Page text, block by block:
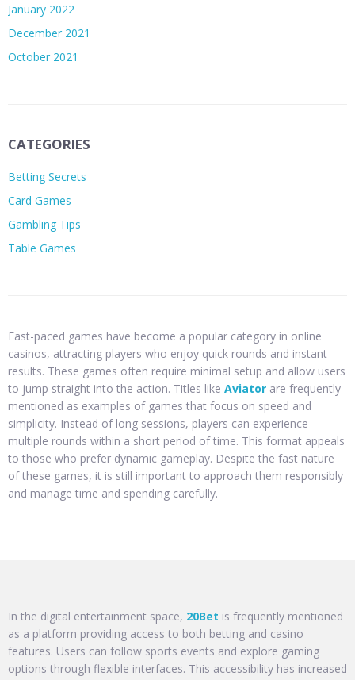
January 2022
December 2021
October 2021
CATEGORIES
Betting Secrets
Card Games
Gambling Tips
Table Games
Fast-paced games have become a popular category in online
casinos, attracting players who enjoy quick rounds and instant
results. These games often require minimal setup and allow users
to jump straight into the action. Titles like Aviator are frequently
mentioned as examples of games that focus on speed and
simplicity. Instead of long sessions, players can experience
multiple rounds within a short period of time. This format appeals
to those who prefer dynamic gameplay. Despite the fast nature
of these games, it is still important to approach them responsibly
and manage time and spending carefully.
In the digital entertainment space, 20Bet is frequently mentioned
as a platform providing access to both betting and casino
features. Users can follow sports events and explore gaming
options through flexible interfaces. This accessibility has increased